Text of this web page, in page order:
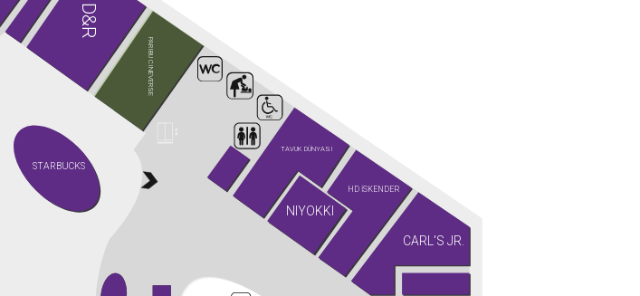
CARL'S JR.
D&R
HD İSKENDER
NIYOKKI
PARIBU CINEVERSE
STARBUCKS
TAVUK DÜNYASI